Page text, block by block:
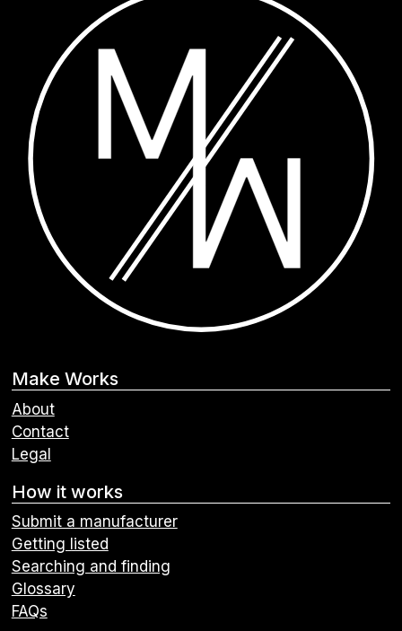
Make Works
About
Contact
Legal
How it works
Submit a manufacturer
Getting listed
Searching and finding
Glossary
FAQs